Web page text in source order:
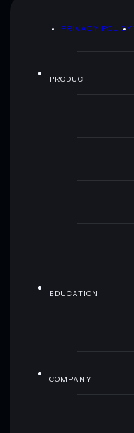
PRIVACY POLICY
PRODUCT
EDUCATION
COMPANY